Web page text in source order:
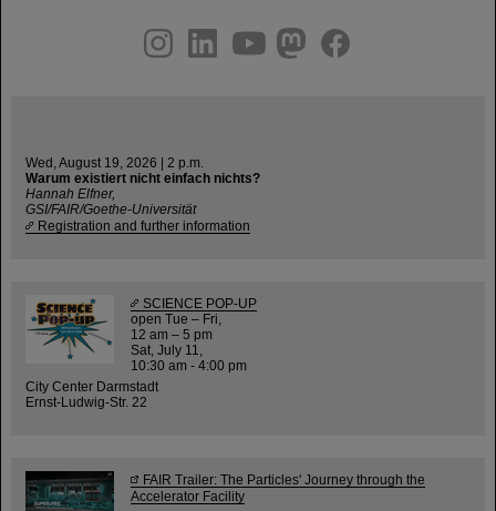
youtube
helmholtz.social
facebook
Wed, August 19, 2026 | 2 p.m.
Warum existiert nicht einfach nichts?
Hannah Elfner,
GSI/FAIR/Goethe-Universität
Registration and further information
SCIENCE POP-UP
open Tue – Fri,
12 am – 5 pm
Sat, July 11,
10:30 am - 4:00 pm
City Center Darmstadt
Ernst-Ludwig-Str. 22
FAIR Trailer: The Particles' Journey through the
Accelerator Facility